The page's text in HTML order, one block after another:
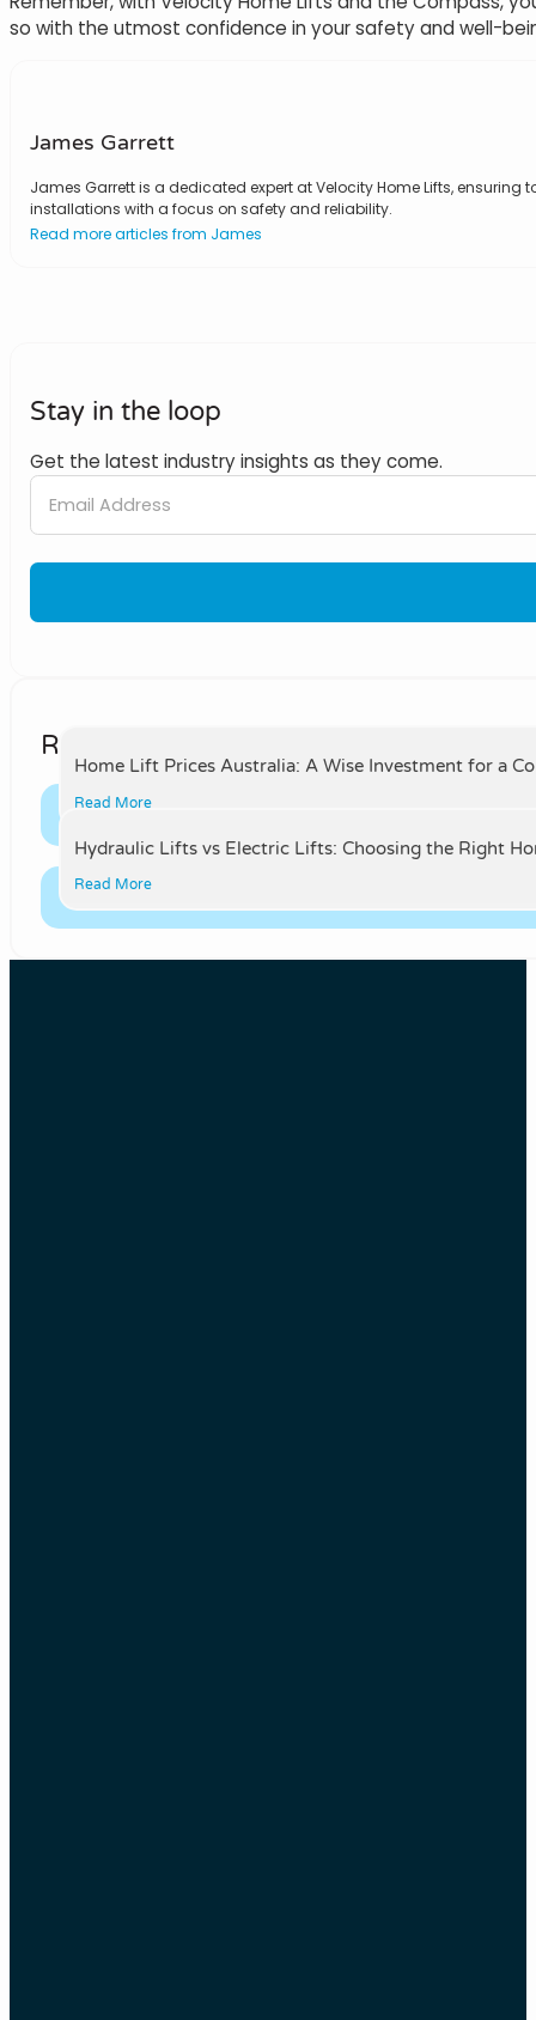
so with the utmost confidence in your safety and well-
James Garrett
James Garrett is a dedicated expert at Velocity Home Lifts, ensuring
installations with a focus on safety and reliability.
Read more articles from James
Stay in the loop
Get the latest industry insights as they come.
Related Posts
Home Lift Prices Australia: A Wise Investment for a
Read More
Hydraulic Lifts vs Electric Lifts: Choosing the Right
Read More